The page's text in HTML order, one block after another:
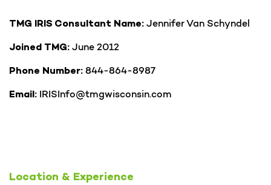
TMG IRIS Consultant Name: Jennifer Van Schyndel
Joined TMG: June 2012
Phone Number: 844-864-8987
Email: IRISInfo@tmgwisconsin.com
Location & Experience